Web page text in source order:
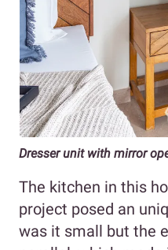
Dresser unit with mirror
The kitchen in this
project posed an
was it small but the